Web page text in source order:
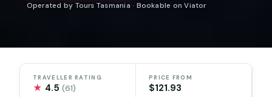
Operated by Tours Tasmania · Bookable on Viator
TRAVELLER RATING
★ 4.5(61)
PRICE FROM
$121.93